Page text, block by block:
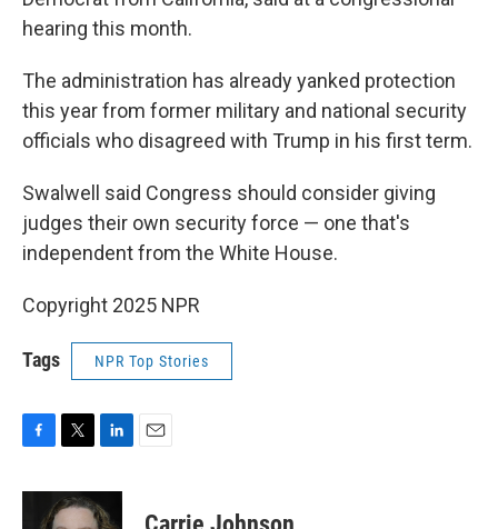
hearing this month.
The administration has already yanked protection
this year from former military and national security
officials who disagreed with Trump in his first term.
Swalwell said Congress should consider giving
judges their own security force — one that's
independent from the White House.
Copyright 2025 NPR
Tags NPR Top Stories
c
i
t
n
k